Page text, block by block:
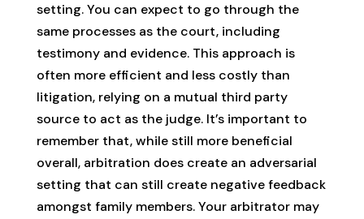
setting. You can expect to go through the
same processes as the court, including
testimony and evidence. This approach is
often more efficient and less costly than
litigation, relying on a mutual third party
source to act as the judge. It’s important to
remember that, while still more beneficial
overall, arbitration does create an adversarial
setting that can still create negative feedback
amongst family members. Your arbitrator may